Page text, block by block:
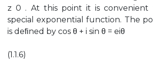
z 0 . At this point it is convenient
special exponential function. The
is deﬁned by cos θ + i sin θ = eiθ
(1.1.6)